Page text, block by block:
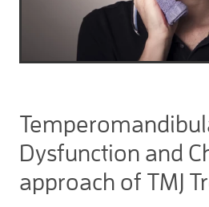
Dysfunction and
approach of TMJ